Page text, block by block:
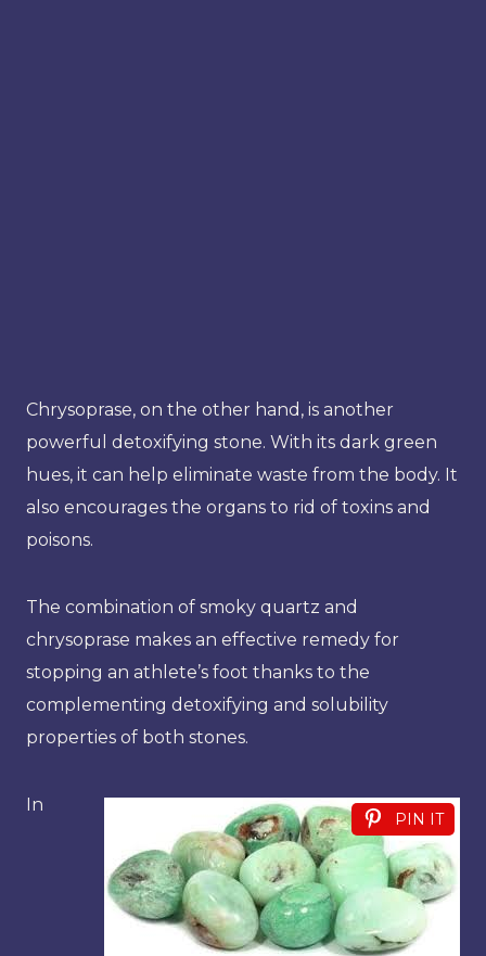
Chrysoprase, on the other hand, is another
powerful detoxifying stone. With its dark green
hues, it can help eliminate waste from the body. It
also encourages the organs to rid of toxins and
poisons.
The combination of smoky quartz and
chrysoprase makes an effective remedy for
stopping an athlete’s foot thanks to the
complementing detoxifying and solubility
properties of both stones.
PIN IT
In